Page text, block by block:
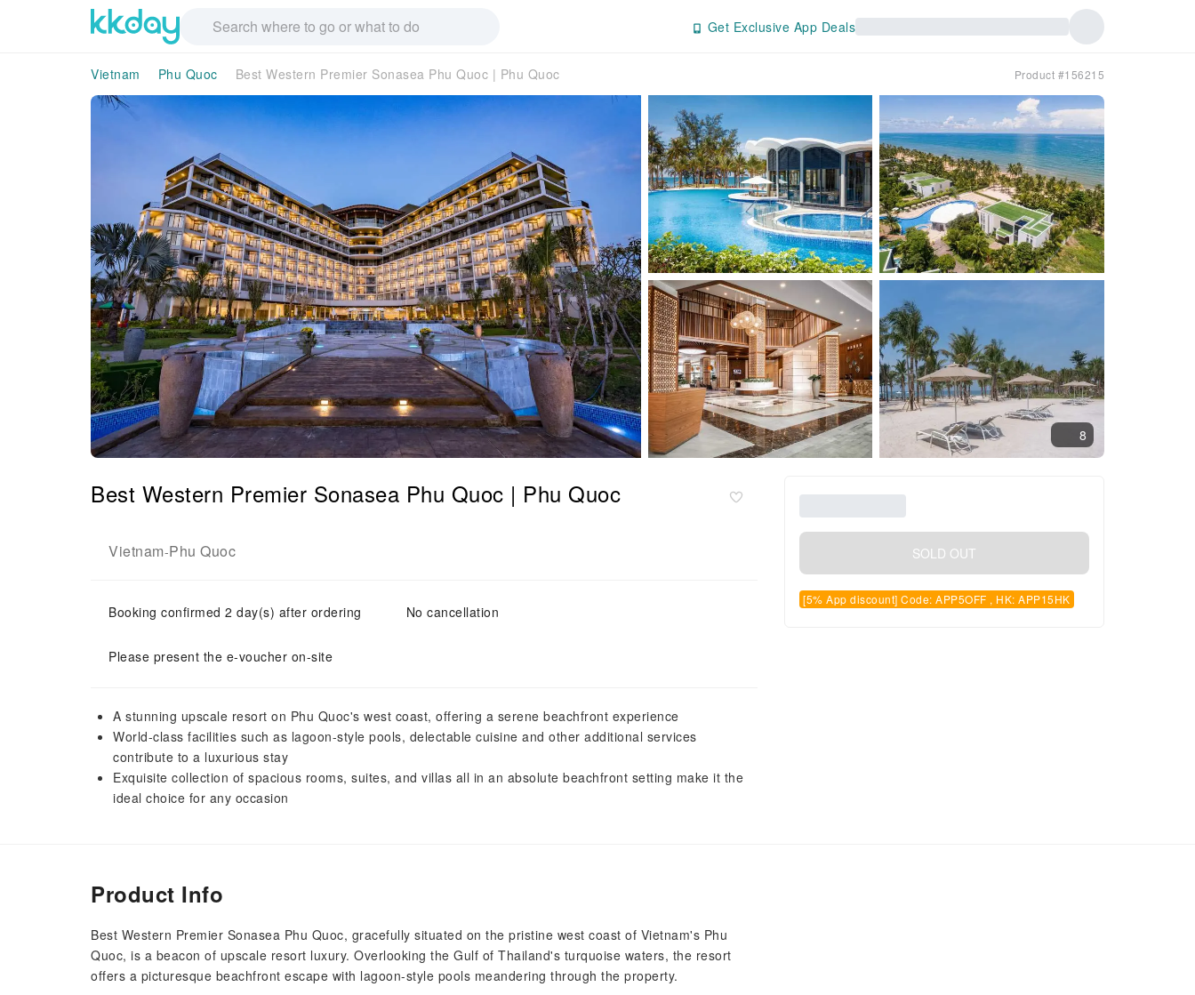
Get Exclusive App Deals
Vietnam Phu Quoc Best Western Premier Sonasea Phu Quoc | Phu Quoc Product #156215
8
Best Western Premier Sonasea Phu Quoc | Phu Quoc
Vietnam-Phu Quoc
Booking confirmed 2 day(s) after ordering No cancellation
Please present the e-voucher on-site
A stunning upscale resort on Phu Quoc's west coast, offering a serene beachfront experience
World-class facilities such as lagoon-style pools, delectable cuisine and other additional services
contribute to a luxurious stay
Exquisite collection of spacious rooms, suites, and villas all in an absolute beachfront setting make it the
ideal choice for any occasion
SOLD OUT
[5% App discount] Code: APP5OFF , HK: APP15HK
Product Info
Best Western Premier Sonasea Phu Quoc, gracefully situated on the pristine west coast of Vietnam's Phu
Quoc, is a beacon of upscale resort luxury. Overlooking the Gulf of Thailand's turquoise waters, the resort
offers a picturesque beachfront escape with lagoon-style pools meandering through the property.